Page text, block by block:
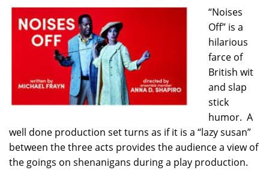
by
Bob
Rubin
For
TSP
News
“Noises
Off” is a
hilarious
farce of
British wit
and slap
stick
humor. A
well done production set turns as if it is a “lazy susan”
between the three acts provides the audience a view of
the goings on shenanigans during a play production.